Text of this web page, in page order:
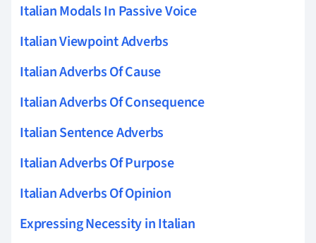
Italian Modals In Passive Voice
Italian Viewpoint Adverbs
Italian Adverbs Of Cause
Italian Adverbs Of Consequence
Italian Sentence Adverbs
Italian Adverbs Of Purpose
Italian Adverbs Of Opinion
Expressing Necessity in Italian